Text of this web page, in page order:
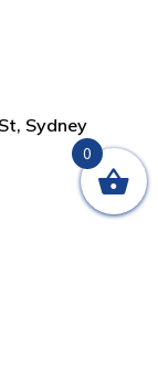
Sydney
0